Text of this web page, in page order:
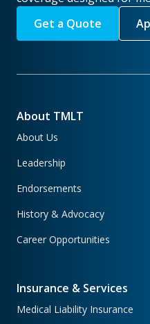
Get a Quote
About TMLT
About Us
Leadership
Endorsements
History & Advocacy
Career Opportunities
Insurance & Services
Medical Liability Insurance